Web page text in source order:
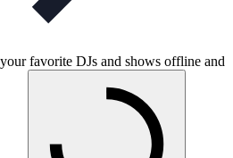
favorite DJs and shows offline and